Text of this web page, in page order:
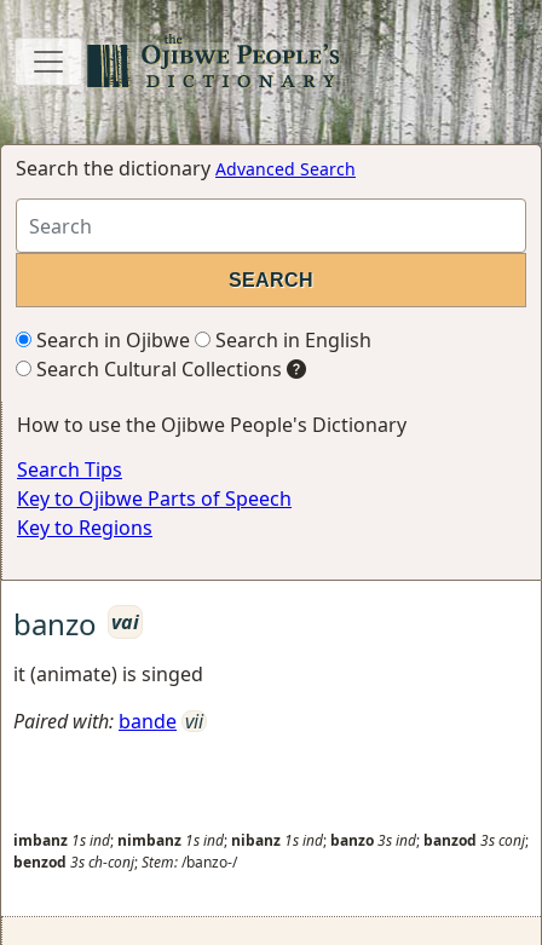
Search the dictionary Advanced Search
Search in Ojibwe
Search in English
Search Cultural Collections
How to use the Ojibwe People's Dictionary
Search Tips
Key to Ojibwe Parts of Speech
Key to Regions
banzo vai
it (animate) is singed
Paired with: bande vii
imbanz 1sind; nimbanz 1sind; nibanz 1sind; banzo3sind; banzod 3sconj;
benzod 3sch-conj;Stem:/banzo-/